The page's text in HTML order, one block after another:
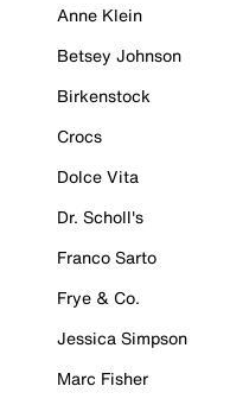
Anne Klein
Betsey Johnson
Birkenstock
Crocs
Dolce Vita
Dr. Scholl's
Franco Sarto
Frye & Co.
Jessica Simpson
Marc Fisher